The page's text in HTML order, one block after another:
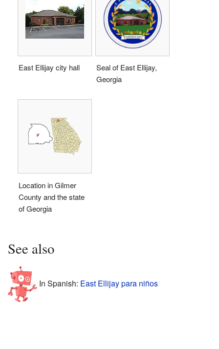
East Ellijay city hall
Seal of East Ellijay,
Georgia
Location in Gilmer
County and the state
of Georgia
See also
In Spanish: East Ellijay para niños